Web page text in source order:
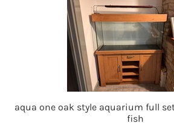
aqua one oak style aquarium full
fish